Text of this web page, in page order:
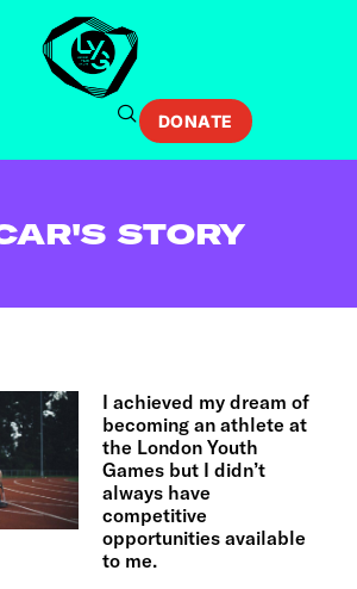
DONATE
STORY
I achieved my dream of
becoming an athlete at
the London Youth
Games but I didn’t
always have
competitive
opportunities available
to me.